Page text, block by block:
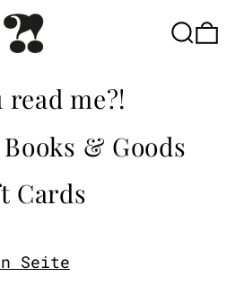
read me?!
& Goods
Cards
Seite